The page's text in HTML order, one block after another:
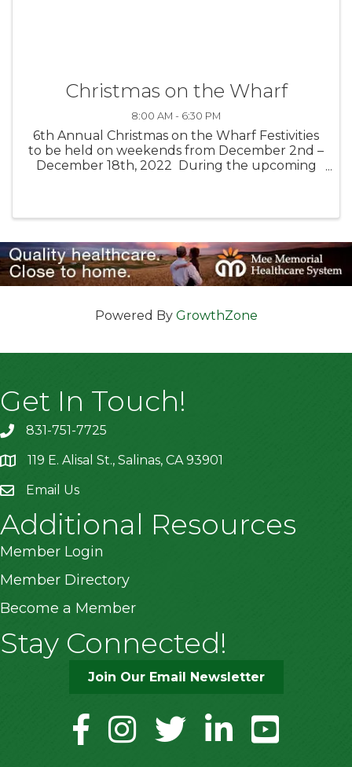
Christmas on the Wharf
8:00 AM - 6:30 PM
6th Annual Christmas on the Wharf Festivities
to be held on weekends from December 2nd –
December 18th, 2022 During the upcoming
Powered By GrowthZone
Get In Touch!
831-751-7725
location119 E. Alisal St., Salinas, CA 93901
Email Us
Additional Resources
Member Login
Member Directory
Become a Member
Stay Connected!
Join Our Email Newsletter
facebookinstagramtwitter linkedinyoutube